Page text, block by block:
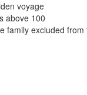
voyage
above 100
family excluded